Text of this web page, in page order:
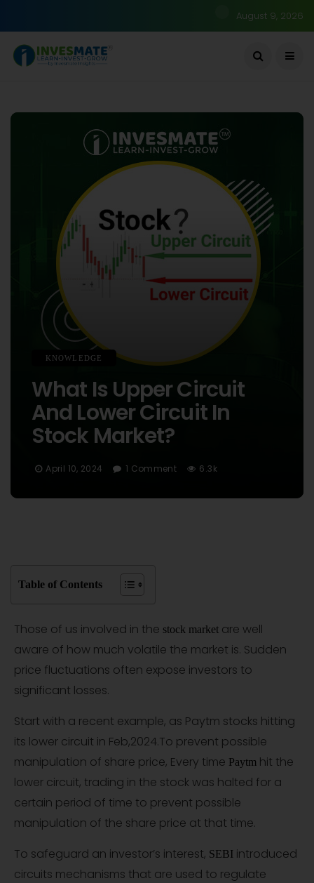
August 9, 2026
KNOWLEDGE
What Is Upper Circuit
And Lower Circuit In
Stock Market?
April 10, 2024 1 Comment 6.3k
Table of Contents
Those of us involved in the stock market are well
aware of how much volatile the market is. Sudden
price fluctuations often expose investors to
significant losses.
Start with a recent example, as Paytm stocks hitting
its lower circuit in Feb,2024.To prevent possible
manipulation of share price, Every time Paytm hit the
lower circuit, trading in the stock was halted for a
certain period of time to prevent possible
manipulation of the share price at that time.
To safeguard an investor’s interest, SEBI introduced
circuits mechanisms that are used to regulate